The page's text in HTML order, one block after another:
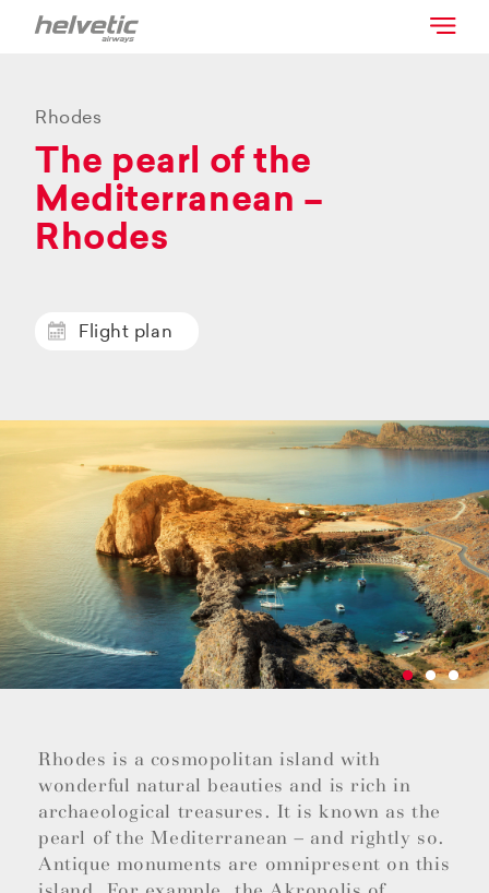
Rhodes
The pearl of the
Mediterranean –
Rhodes
Flight plan
Rhodes is a cosmopolitan island with
wonderful natural beauties and is rich in
archaeological treasures. It is known as the
pearl of the Mediterranean – and rightly so.
Antique monuments are omnipresent on this